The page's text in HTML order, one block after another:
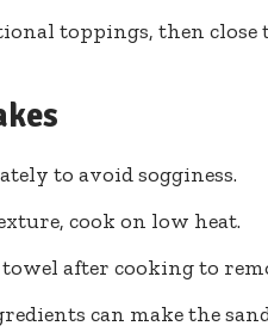
toppings, then close
to avoid sogginess.
cook on low heat.
after cooking to
can make the